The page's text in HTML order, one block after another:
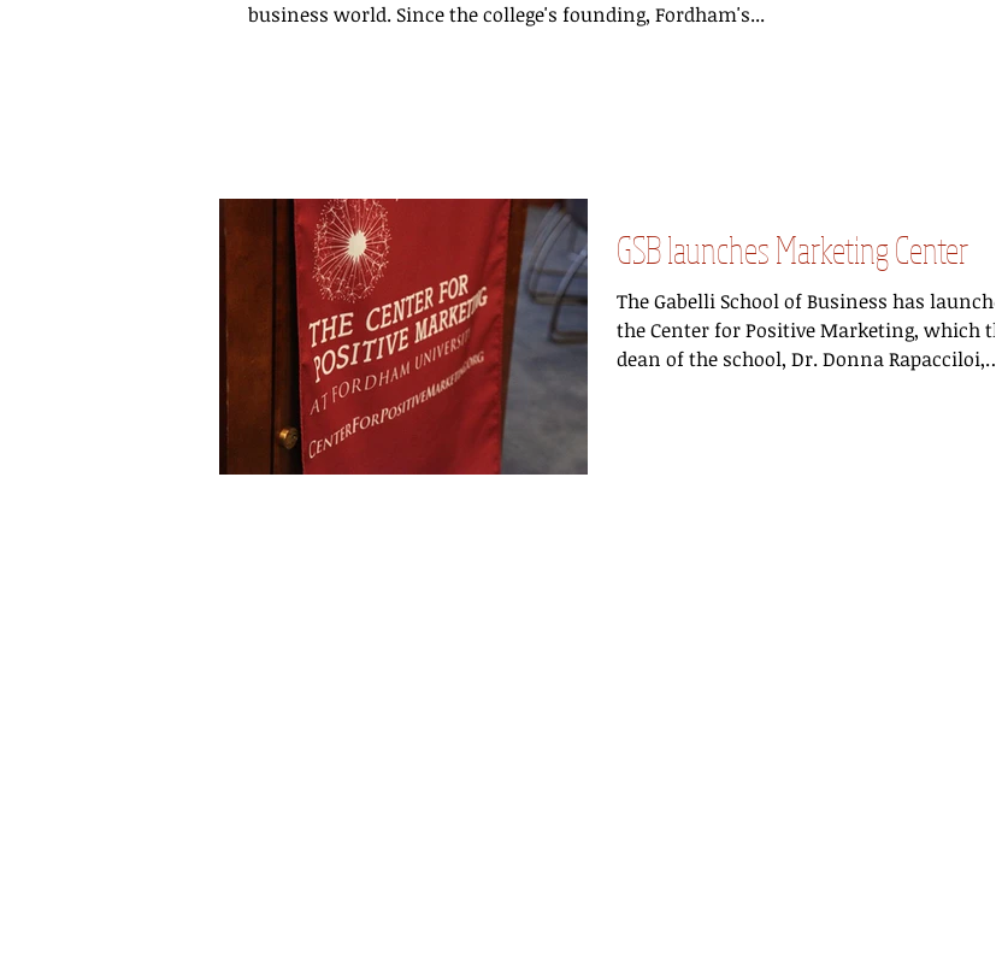
business world. Since the college's founding, Fordham's...
GSB launches Marketing Center
The Gabelli School of Business has launched
the Center for Positive Marketing, which the
dean of the school, Dr. Donna Rapacciloi,